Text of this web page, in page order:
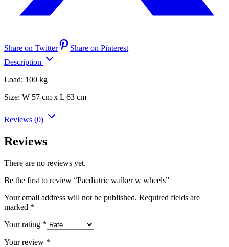
Share on Twitter
Share on Pinterest
Description
Load: 100 kg
Size: W 57 cm x L 63 cm
Reviews (0)
Reviews
There are no reviews yet.
Be the first to review “Paediatric walker w wheels”
Your email address will not be published. Required fields are
marked *
Your rating *
Your review *